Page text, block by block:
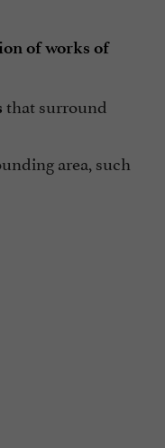
of works of
that surround
area, such